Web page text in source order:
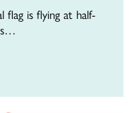
flag is flying at half-